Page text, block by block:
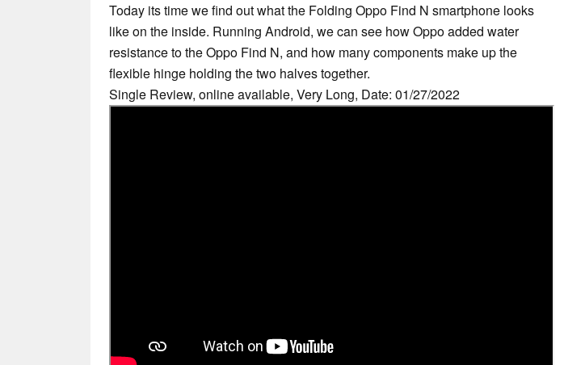
Today its time we find out what the Folding Oppo Find N smartphone looks
like on the inside. Running Android, we can see how Oppo added water
resistance to the Oppo Find N, and how many components make up the
flexible hinge holding the two halves together.
Single Review, online available, Very Long, Date: 01/27/2022